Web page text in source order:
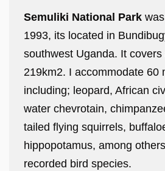
Semuliki National Park
1993, its located in
southwest Uganda. It
219km2. I accommodate 60
including; leopard, African
water chevrotain,
tailed flying squirrels,
hippopotamus, among
recorded bird species.